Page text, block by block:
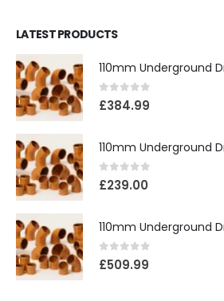
LATEST PRODUCTS
0out of 5
£384.99
110mm Underground
0out of 5
£239.00
0out of 5
£509.99